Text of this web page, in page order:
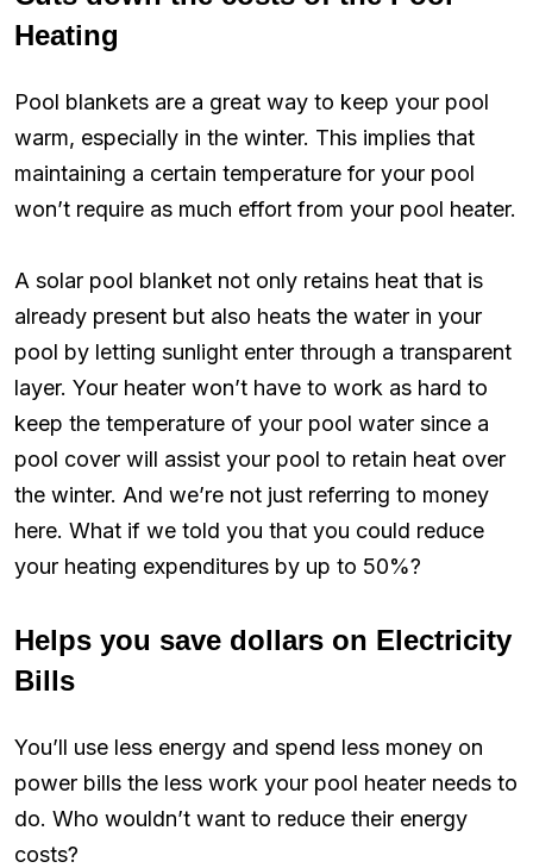
Heating
Pool blankets are a great way to keep your pool
warm, especially in the winter. This implies that
maintaining a certain temperature for your pool
won’t require as much effort from your pool heater.
A solar pool blanket not only retains heat that is
already present but also heats the water in your
pool by letting sunlight enter through a transparent
layer. Your heater won’t have to work as hard to
keep the temperature of your pool water since a
pool cover will assist your pool to retain heat over
the winter. And we’re not just referring to money
here. What if we told you that you could reduce
your heating expenditures by up to 50%?
Helps you save dollars on Electricity
Bills
You’ll use less energy and spend less money on
power bills the less work your pool heater needs to
do. Who wouldn’t want to reduce their energy
costs?